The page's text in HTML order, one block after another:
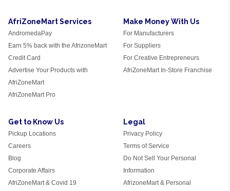
AfriZoneMart Services
AndromedaPay
Earn 5% back with the AfrizoneMart
Credit Card
Advertise Your Products with
AfriZoneMart
AfriZoneMart Pro
Make Money With Us
For Manufacturers
For Suppliers
For Creative Entrepreneurs
AfriZoneMart In-Store Franchise
Get to Know Us
Pickup Locations
Careers
Blog
Corporate Affairs
AfriZoneMart & Covid 19
Legal
Privacy Policy
Terms of Service
Do Not Sell Your Personal
Information
AfrizoneMart & Personal